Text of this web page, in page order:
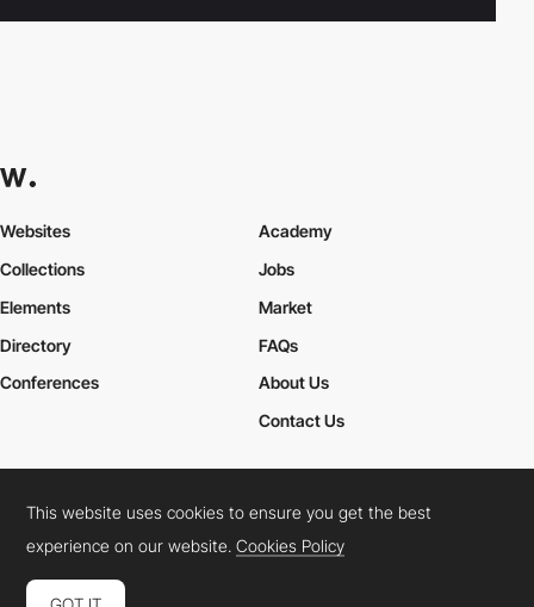
Websites
Collections
Elements
Academy
Jobs
Market
Directory
Conferences
FAQs
About Us
Contact Us
Cookies PolicyLegal TermsPrivacy Policy
Connect: InstagramLinkedInTwitterFacebookYouTube
This website uses cookies to ensure you get the best
experience on our website.Cookies Policy